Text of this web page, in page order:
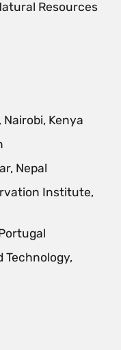
Resources
Kenya
Nepal
Institute,
Technology,